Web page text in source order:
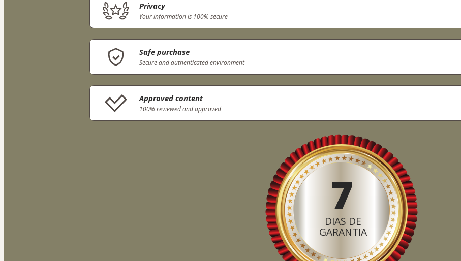
Privacy
Your information is 100% secure
Safe purchase
Secure and authenticated environment
Approved content
100% reviewed and approved
7
DIAS DE
GARANTIA